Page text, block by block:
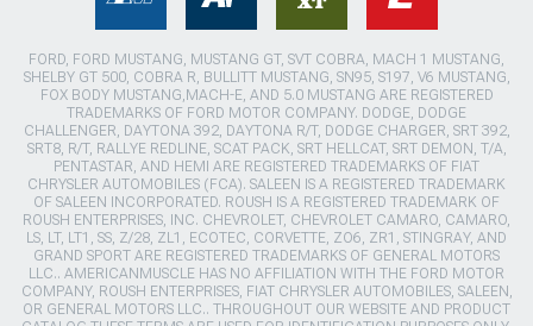
FORD, FORD MUSTANG, MUSTANG GT, SVT COBRA, MACH 1 MUSTANG,
SHELBY GT 500, COBRA R, BULLITT MUSTANG, SN95, S197, V6 MUSTANG,
FOX BODY MUSTANG,MACH-E, AND 5.0 MUSTANG ARE REGISTERED
TRADEMARKS OF FORD MOTOR COMPANY. DODGE, DODGE
CHALLENGER, DAYTONA 392, DAYTONA R/T, DODGE CHARGER, SRT 392,
SRT8, R/T, RALLYE REDLINE, SCAT PACK, SRT HELLCAT, SRT DEMON, T/A,
PENTASTAR, AND HEMI ARE REGISTERED TRADEMARKS OF FIAT
CHRYSLER AUTOMOBILES (FCA). SALEEN IS A REGISTERED TRADEMARK
OF SALEEN INCORPORATED. ROUSH IS A REGISTERED TRADEMARK OF
ROUSH ENTERPRISES, INC. CHEVROLET, CHEVROLET CAMARO, CAMARO,
LS, LT, LT1, SS, Z/28, ZL1, ECOTEC, CORVETTE, ZO6, ZR1, STINGRAY, AND
GRAND SPORT ARE REGISTERED TRADEMARKS OF GENERAL MOTORS
LLC.. AMERICANMUSCLE HAS NO AFFILIATION WITH THE FORD MOTOR
COMPANY, ROUSH ENTERPRISES, FIAT CHRYSLER AUTOMOBILES, SALEEN,
OR GENERAL MOTORS LLC.. THROUGHOUT OUR WEBSITE AND PRODUCT